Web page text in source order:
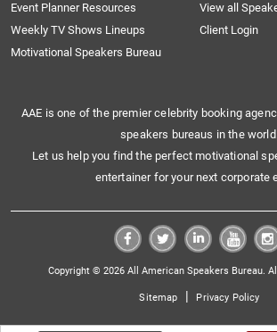
Event Planner Resources
View all
Weekly TV Shows Lineups
Client Login
Motivational Speakers Bureau
AAE is one of the premier celebrity booking
speakers bureaus in the
Let us help you find the perfect motivational
entertainer for your next corporate
Copyright © 2026 All American Speakers Bureau.
Sitemap | Privacy Policy